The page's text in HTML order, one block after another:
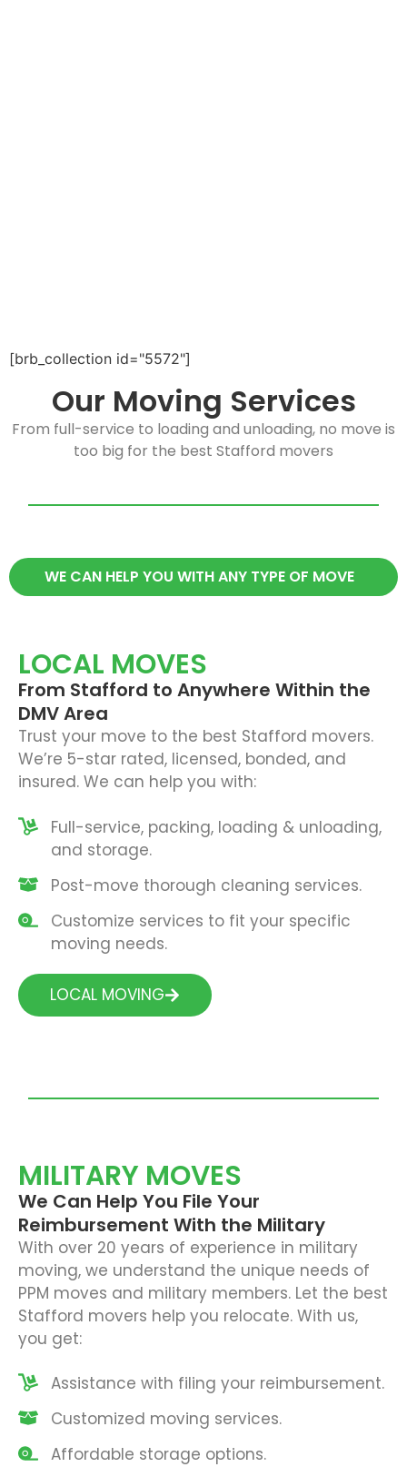
[brb_collection id="5572"]
Our Moving Services
From full-service to loading and unloading, no move is
too big for the best Stafford movers
WE CAN HELP YOU WITH ANY TYPE OF MOVE
LOCAL MOVES
From Stafford to Anywhere Within the
DMV Area
Trust your move to the best Stafford movers.
We’re 5-star rated, licensed, bonded, and
insured. We can help you with:
Full-service, packing, loading & unloading,
and storage.
Post-move thorough cleaning services.
Customize services to fit your specific
moving needs.
LOCAL MOVING
MILITARY MOVES
We Can Help You File Your
Reimbursement With the Military
With over 20 years of experience in military
moving, we understand the unique needs of
PPM moves and military members. Let the best
Stafford movers help you relocate. With us,
you get:
Assistance with filing your reimbursement.
Customized moving services.
Affordable storage options.